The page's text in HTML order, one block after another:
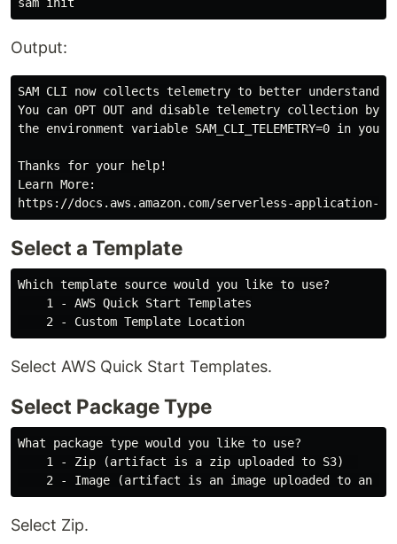
Output:
SAM CLI now collects telemetry to better understand
You can OPT OUT and disable telemetry collection by
the environment variable SAM_CLI_TELEMETRY=0 in
Thanks for your help!
Learn More:
Select a Template
Which template source would you like to use?
    1 - AWS Quick Start Templates
Select AWS Quick Start Templates.
Select Package Type
What package type would you like to use?
    1 - Zip (artifact is a zip uploaded to S3)
Select Zip.